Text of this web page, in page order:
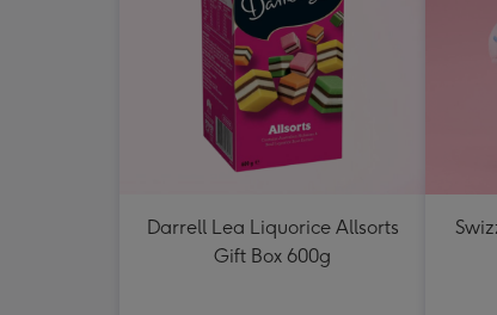
Darrell Lea Liquorice Allsorts
Gift Box 600g